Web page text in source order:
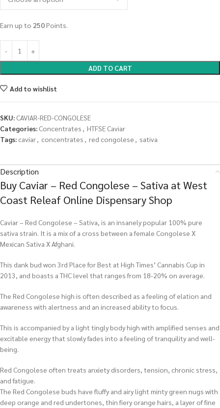
Earn up to 250Points.
ADD TO CART
Add to wishlist
SKU: CAVIAR-RED-CONGOLESE
Categories: Concentrates , HTFSE Caviar
Tags: caviar, concentrates , red congolese , sativa
Description
Buy Caviar – Red Congolese – Sativa at West
Coast Releaf Online Dispensary Shop
Caviar – Red Congolese – Sativa, is an insanely popular 100% pure
sativa strain. It is a mix of a cross between a female Congolese X
Mexican Sativa X Afghani.
This dank bud won 3rd Place for Best at High Times’ Cannabis Cup in
2013, and boasts a THC level that ranges from 18-20% on average.
The Red Congolese high is often described as a feeling of elation and
awareness with alertness and an increased ability to focus.
This is accompanied by a light tingly body high with amplified senses and
excitable energy that slowly fades into a feeling of tranquility and well-
being.
Red Congolese often treats anxiety disorders, tension, chronic stress,
and fatigue.
The Red Congolese buds have fluffy and airy light minty green nugs with
deep orange and red undertones, thin fiery orange hairs, a layer of fine